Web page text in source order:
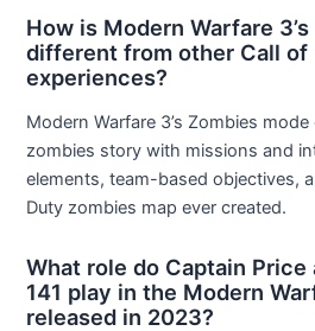
How is Modern Warfare
different from other Call of
experiences?
Modern Warfare 3’s Zombies
zombies story with missions and
elements, team-based objectives,
Duty zombies map ever created.
What role do Captain Price
141 play in the Modern
released in 2023?